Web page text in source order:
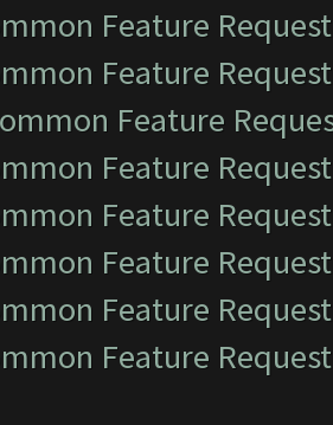
Feature
Feature
Feature
Feature
Feature
Feature
Feature
Feature